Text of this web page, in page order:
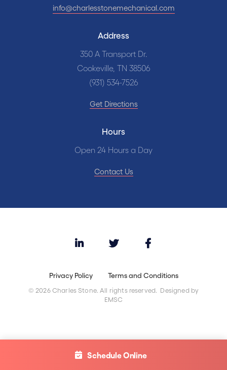
Address
350 A Transport Dr.
Cookeville, TN 38506
(931) 534-7526
Get Directions
Hours
Open 24 Hours a Day
Contact Us
info@charlesstonemechanical.com
Privacy Policy Terms and Conditions
© 2026 Charles Stone. All rights reserved. Designed by
EMSC
Schedule Online